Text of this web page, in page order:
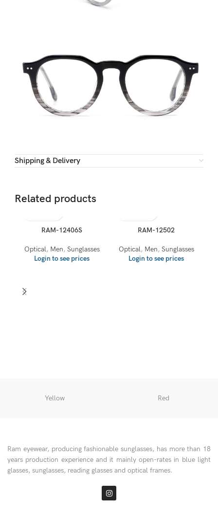
Shipping & Delivery
Related products
RAM-12406S
Optical, Men, Sunglasses
Login to see prices
RAM-12502
Optical, Men, Sunglasses
Login to see prices
Yellow Red
Ram eyewear, producing fashionable sunglasses, has more than 18
years production experience and it mainly open-rates in blue light
glasses, sunglasses, reading glasses and optical frames.